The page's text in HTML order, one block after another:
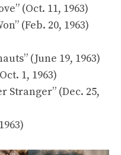
(Oct. 11, 1963)
(Feb. 20, 1963)
(June 19, 1963)
1, 1963)
Stranger” (Dec. 25,